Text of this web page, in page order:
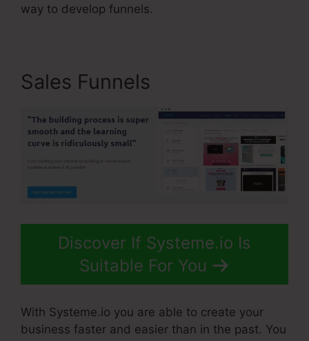
way to develop funnels.
Sales Funnels
Discover If Systeme.io Is
Suitable For You
With Systeme.io you are able to create your
business faster and easier than in the past. You